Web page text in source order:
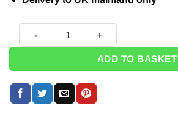
ADD TO BASKET